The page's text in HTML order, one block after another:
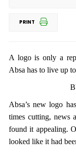
PRINT
A logo is only a
Absa has to live up
Absa’s new logo
times cutting, news
found it appealing.
looked like it had